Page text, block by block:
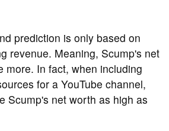
prediction is only based on
revenue. Meaning, Scump's net
more. In fact, when including
for a YouTube channel,
Scump's net worth as high as